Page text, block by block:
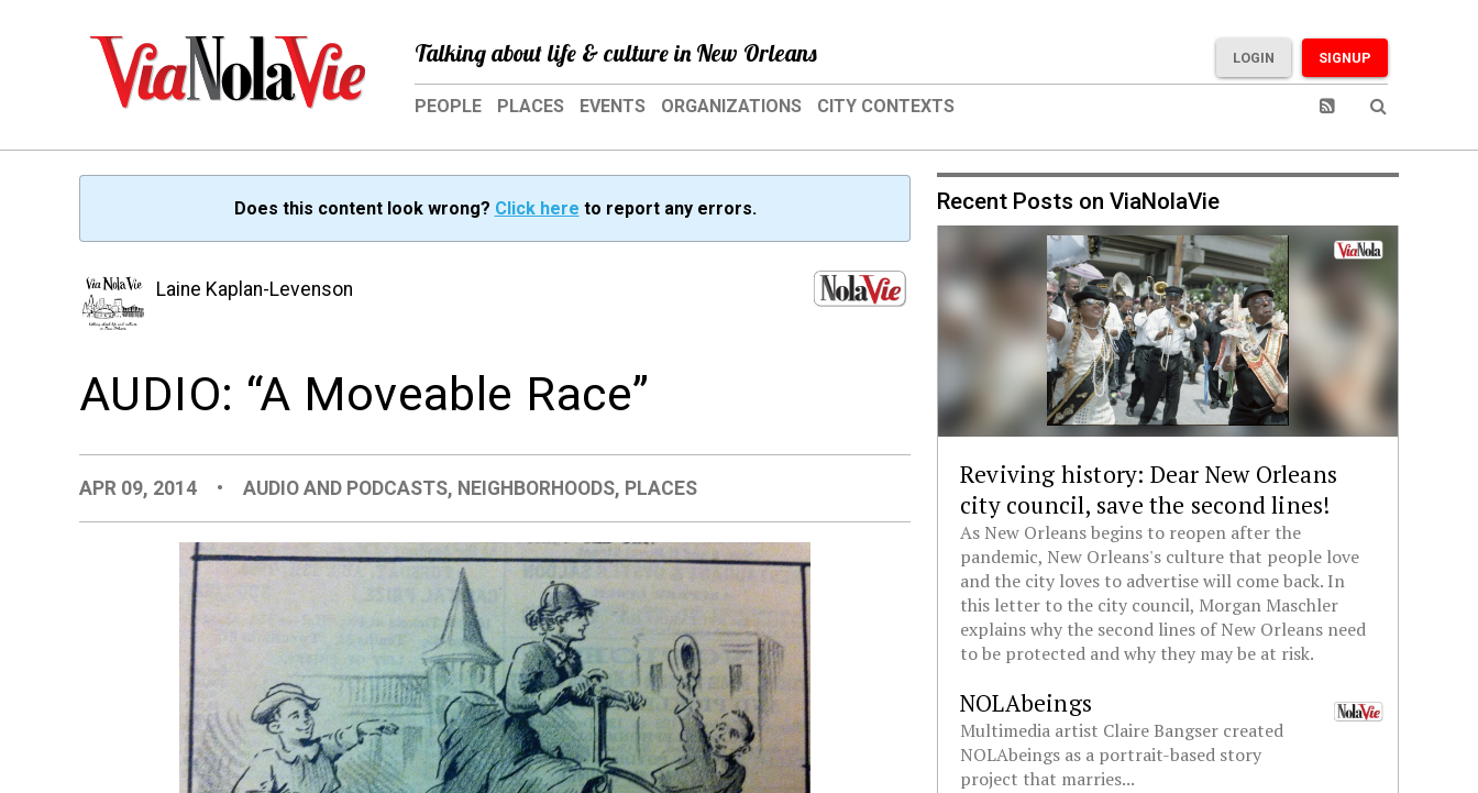
Talking about life & culture in New Orleans SIGNUP
LOGIN
PEOPLE PLACES EVENTS ORGANIZATIONS CITY CONTEXTS
Does this content look wrong? Click here to report any errors.
Laine Kaplan-Levenson
AUDIO: “A Moveable Race”
APR 09, 2014 • AUDIO AND PODCASTS, NEIGHBORHOODS, PLACES
Recent Posts on ViaNolaVie
Reviving history: Dear New Orleans
city council, save the second lines!
As New Orleans begins to reopen after the
pandemic, New Orleans's culture that people love
and the city loves to advertise will come back. In
this letter to the city council, Morgan Maschler
explains why the second lines of New Orleans need
to be protected and why they may be at risk.
NOLAbeings
Multimedia artist Claire Bangser created
NOLAbeings as a portrait-based story
project that marries...